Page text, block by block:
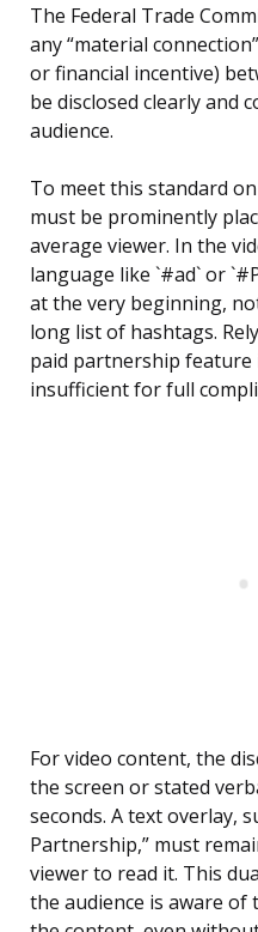
The Federal Trade
any “material
or financial incentive)
be disclosed clearly and
audience.
To meet this standard
must be prominently
average viewer. In the
language like `#ad` or
at the very beginning,
long list of hashtags.
paid partnership feature
insufficient for full
For video content, the
the screen or stated
seconds. A text overlay,
Partnership,” must
viewer to read it. This
the audience is aware